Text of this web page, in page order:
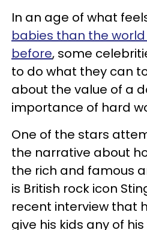
In an age of what
babies than the
before, some
to do what they can
about the value of a
importance of hard
One of the stars
the narrative about
the rich and famous
is British rock icon
recent interview that
give his kids any of